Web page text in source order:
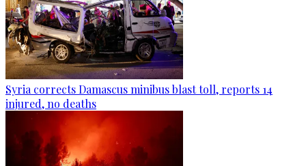
Syria corrects Damascus minibus blast toll, reports 14
injured, no deaths